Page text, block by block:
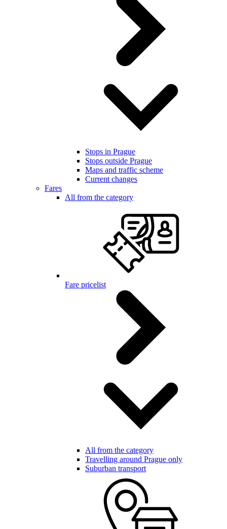
Stops in Prague
Stops outside Prague
Maps and traffic scheme
Current changes
Fares
All from the category
Fare pricelist
All from the category
Travelling around Prague only
Suburban transport